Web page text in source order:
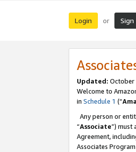
Login or Sign
Updated: October
Welcome to
in Schedule 1 (“
Any person or
“Associate”) must
Agreement,
Associates